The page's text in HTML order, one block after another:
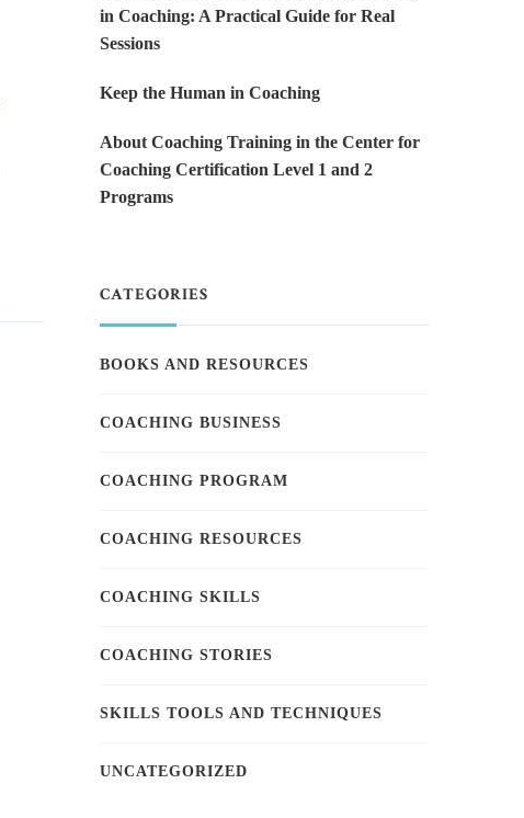
in Coaching: A Practical Guide for Real
Sessions
Keep the Human in Coaching
About Coaching Training in the Center for
Coaching Certification Level 1 and 2
Programs
CATEGORIES
BOOKS AND RESOURCES
COACHING BUSINESS
COACHING PROGRAM
COACHING RESOURCES
COACHING SKILLS
COACHING STORIES
SKILLS TOOLS AND TECHNIQUES
UNCATEGORIZED